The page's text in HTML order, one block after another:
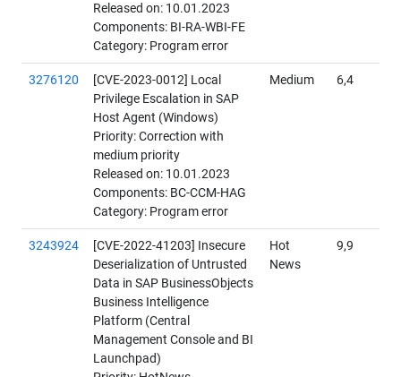
Released on: 10.01.2023
Components: BI-RA-WBI-FE
Category: Program error
3276120
[CVE-2023-0012] Local
Privilege Escalation in SAP
Host Agent (Windows)
Priority: Correction with
medium priority
Released on: 10.01.2023
Components: BC-CCM-HAG
Category: Program error
Medium 6,4
3243924
[CVE-2022-41203] Insecure
Deserialization of Untrusted
Data in SAP BusinessObjects
Business Intelligence
Platform (Central
Management Console and BI
Launchpad)
Hot
News
9,9